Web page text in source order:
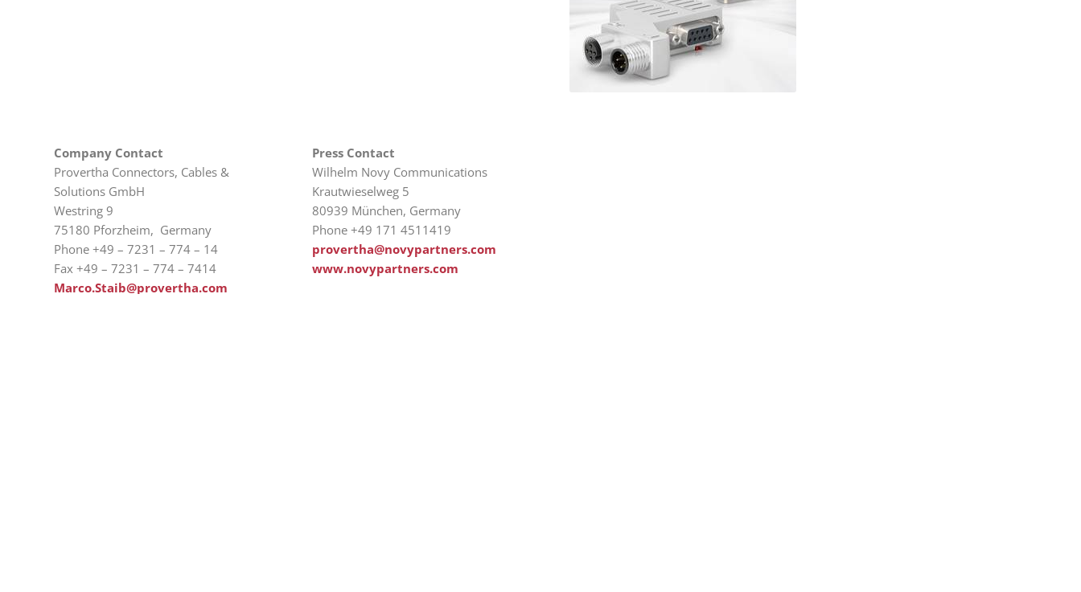
Company Contact
Provertha Connectors, Cables &
Solutions GmbH
Westring 9
75180 Pforzheim, Germany
Phone +49 – 7231 – 774 – 14
Fax +49 – 7231 – 774 – 7414
Marco.Staib@provertha.com
Press Contact
Wilhelm Novy Communications
Krautwieselweg 5
80939 München, Germany
Phone +49 171 4511419
provertha@novypartners.com
www.novypartners.com